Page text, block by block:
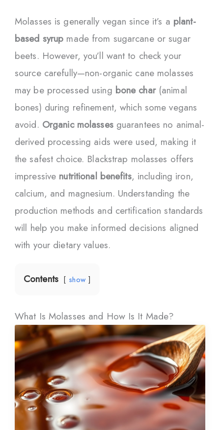
Molasses is generally vegan since it’s a plant-
based syrup made from sugarcane or sugar
beets. However, you’ll want to check your
source carefully—non-organic cane molasses
may be processed using bone char(animal
bones) during refinement, which some vegans
avoid. Organic molassesguarantees no animal-
derived processing aids were used, making it
the safest choice. Blackstrap molasses offers
impressive nutritional benefits, including iron,
calcium, and magnesium. Understanding the
production methods and certification standards
will help you make informed decisions aligned
with your dietary values.
Contents show
What Is Molasses and How Is It Made?